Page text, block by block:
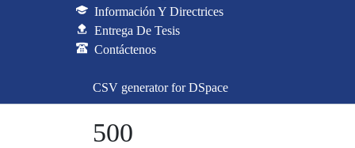
Información Y Directrices
Entrega De Tesis
Contáctenos
CSV generator for DSpace
500